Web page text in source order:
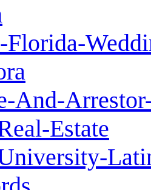
And-
Estate